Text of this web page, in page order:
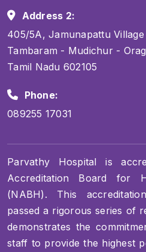
Address 2:
405/5A, Jamunapattu
Tambaram - Mudichur -
Tamil Nadu 602105
Phone:
089255 17031
Parvathy Hospital is
Accreditation Board for
(NABH). This
passed a rigorous series of
demonstrates the
staff to provide the highest